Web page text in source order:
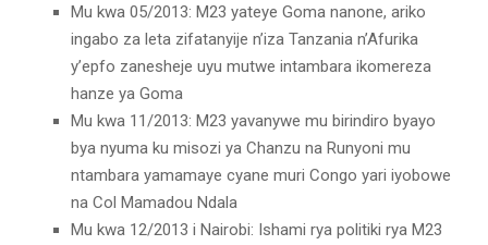
Mu kwa 05/2013: M23 yateye Goma nanone, ariko
ingabo za leta zifatanyije n’iza Tanzania n’Afurika
y’epfo zanesheje uyu mutwe intambara ikomereza
hanze ya Goma
Mu kwa 11/2013: M23 yavanywe mu birindiro byayo
bya nyuma ku misozi ya Chanzu na Runyoni mu
ntambara yamamaye cyane muri Congo yari iyobowe
na Col Mamadou Ndala
Mu kwa 12/2013 i Nairobi: Ishami rya politiki rya M23